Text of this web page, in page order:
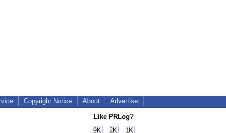
Copyright Notice About Advertise
Like PRLog?
9K
2K 1K